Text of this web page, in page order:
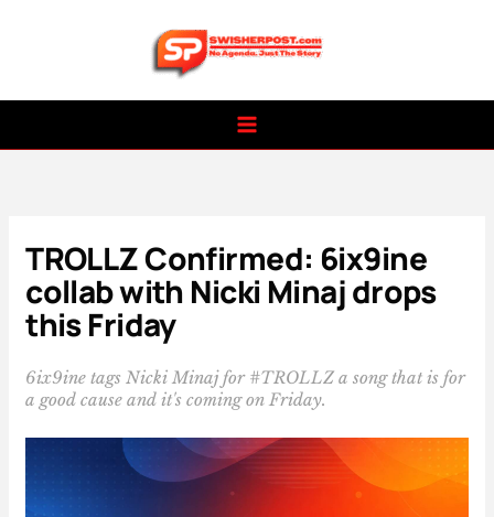
TROLLZ Confirmed: 6ix9ine
collab with Nicki Minaj drops
this Friday
6ix9ine tags Nicki Minaj for #TROLLZ a song that is for
a good cause and it's coming on Friday.